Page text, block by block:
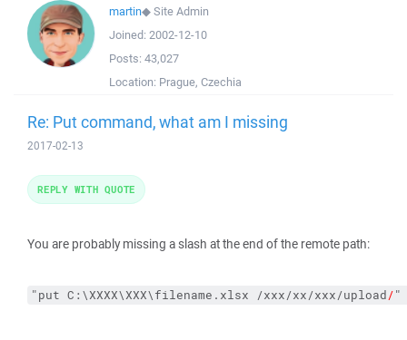
martin◆Site Admin
Joined: 2002-12-10
Posts: 43,027
Location: Prague, Czechia
Re: Put command, what am I missing
2017-02-13
You are probably missing a slash at the end of the remote path:
"put C:\XXXX\XXX\filename.xlsx /xxx/xx/xxx/upload/"
REPLY WITH QUOTE